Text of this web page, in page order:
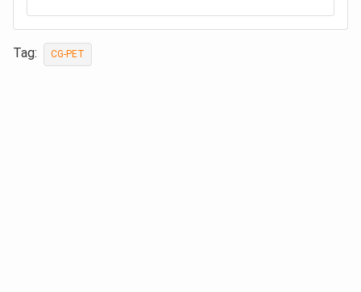
Tag: CG-PET